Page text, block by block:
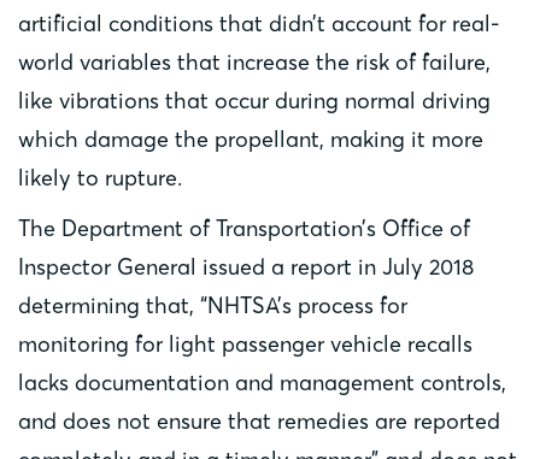
artificial conditions that didn’t account for real-
world variables that increase the risk of failure,
like vibrations that occur during normal driving
which damage the propellant, making it more
likely to rupture.
The Department of Transportation’s Office of
Inspector General issued a report in July 2018
determining that, “NHTSA’s process for
monitoring for light passenger vehicle recalls
lacks documentation and management controls,
and does not ensure that remedies are reported